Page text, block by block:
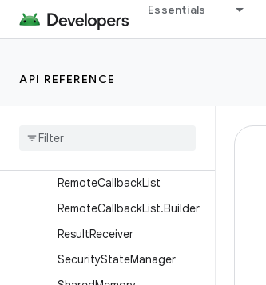
Essentials
API REFERENCE
ProfilingManager
ProfilingResult
RemoteCallbackList
RemoteCallbackList.Builder
ResultReceiver
SecurityStateManager